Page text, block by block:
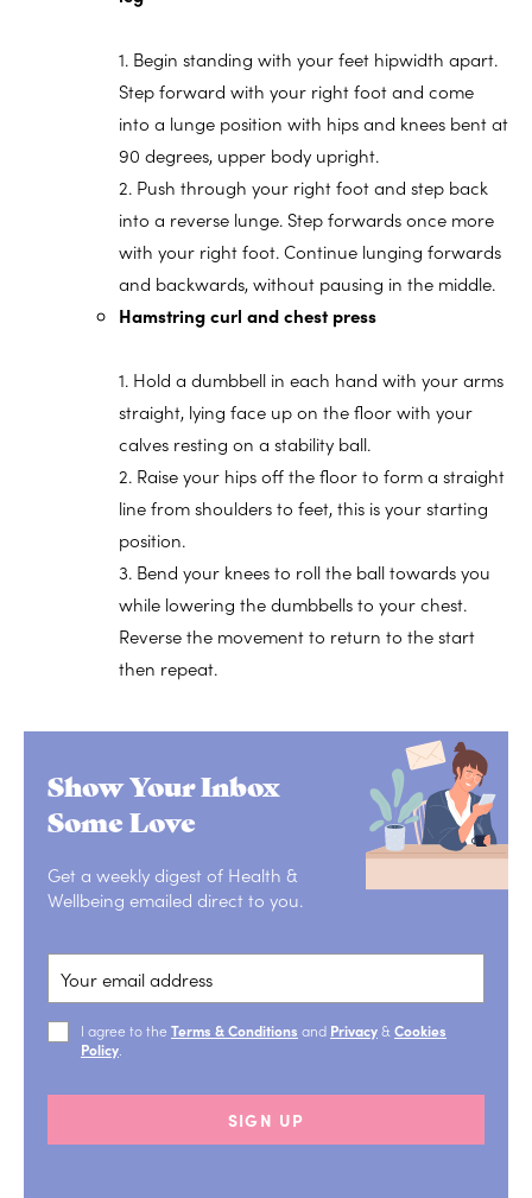
1. Begin standing with your feet hipwidth apart.
Step forward with your right foot and come
into a lunge position with hips and knees bent at
90 degrees, upper body upright.
2. Push through your right foot and step back
into a reverse lunge. Step forwards once more
with your right foot. Continue lunging forwards
and backwards, without pausing in the middle.
Hamstring curl and chest press
1. Hold a dumbbell in each hand with your arms
straight, lying face up on the floor with your
calves resting on a stability ball.
2. Raise your hips off the floor to form a straight
line from shoulders to feet, this is your starting
position.
3. Bend your knees to roll the ball towards you
while lowering the dumbbells to your chest.
Reverse the movement to return to the start
then repeat.
Show Your Inbox
Some Love
Get a weekly digest of Health &
Wellbeing emailed direct to you.
I agree to the Terms & Conditions and Privacy& Cookies
Policy
SIGN UP